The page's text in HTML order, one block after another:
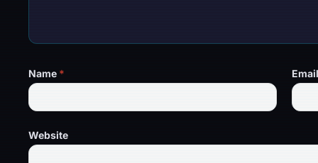
Name * Email
Website